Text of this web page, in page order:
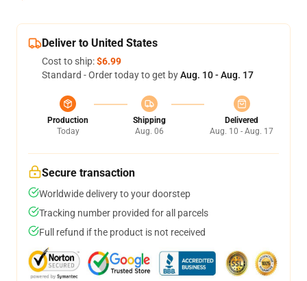
Deliver to United States
Cost to ship:$6.99
Standard - Order today to get byAug. 10 - Aug. 17
Production
Today
Shipping
Aug. 06
Delivered
Aug. 10 - Aug. 17
Secure transaction
Worldwide delivery to your doorstep
Tracking number provided for all parcels
Full refund if the product is not received